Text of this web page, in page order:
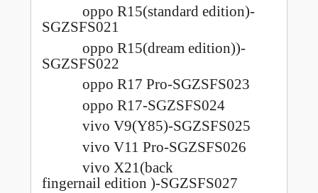
oppo R15(standard edition)-
SGZSFS021
oppo R15(dream edition))-
SGZSFS022
oppo R17 Pro-SGZSFS023
oppo R17-SGZSFS024
vivo V9(Y85)-SGZSFS025
vivo V11 Pro-SGZSFS026
vivo X21(back
fingernail edition )-SGZSFS027